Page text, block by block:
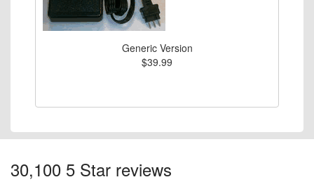
Generic Version
$39.99
30,100 5 Star reviews